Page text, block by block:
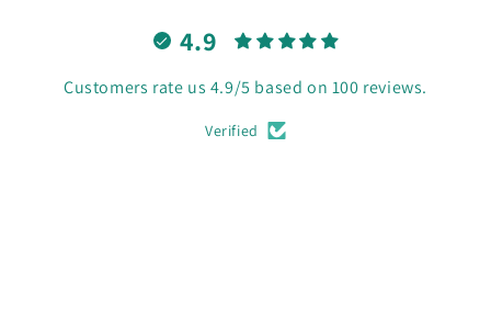
4.9
Customers rate us 4.9/5 based on 100 reviews.
Verified